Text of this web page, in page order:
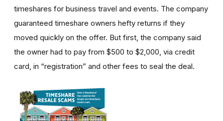
timeshares for business travel and events. The company
guaranteed timeshare owners hefty returns if they
moved quickly on the offer. But first, the company said
the owner had to pay from $500 to $2,000, via credit
card, in “registration” and other fees to seal the deal.